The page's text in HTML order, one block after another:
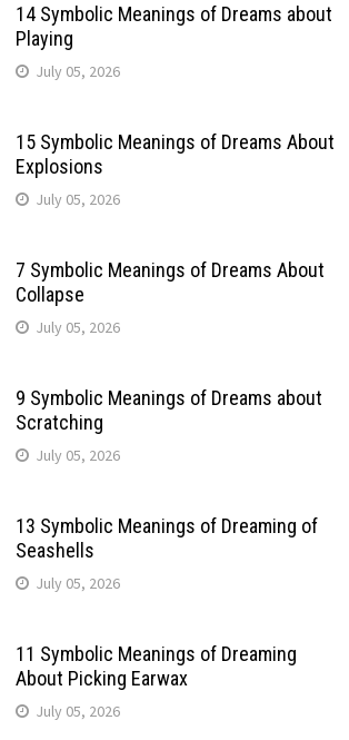
14 Symbolic Meanings of Dreams about
Playing
July 05, 2026
15 Symbolic Meanings of Dreams About
Explosions
July 05, 2026
7 Symbolic Meanings of Dreams About
Collapse
July 05, 2026
9 Symbolic Meanings of Dreams about
Scratching
July 05, 2026
13 Symbolic Meanings of Dreaming of
Seashells
July 05, 2026
11 Symbolic Meanings of Dreaming
About Picking Earwax
July 05, 2026